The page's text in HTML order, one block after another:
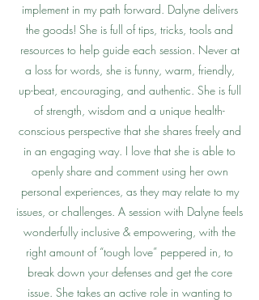
implement in my path forward. Dalyne delivers
the goods! She is full of tips, tricks, tools and
resources to help guide each session. Never at
a loss for words, she is funny, warm, friendly,
up-beat, encouraging, and authentic. She is full
of strength, wisdom and a unique health-
conscious perspective that she shares freely and
in an engaging way. I love that she is able to
openly share and comment using her own
personal experiences, as they may relate to my
issues, or challenges. A session with Dalyne feels
wonderfully inclusive & empowering, with the
right amount of “tough love” peppered in, to
break down your defenses and get the core
issue. She takes an active role in wanting to